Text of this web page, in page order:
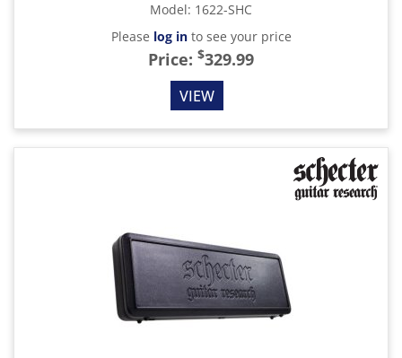
Model: 1622-SHC
Please log into see your price
Price: $329.99
VIEW